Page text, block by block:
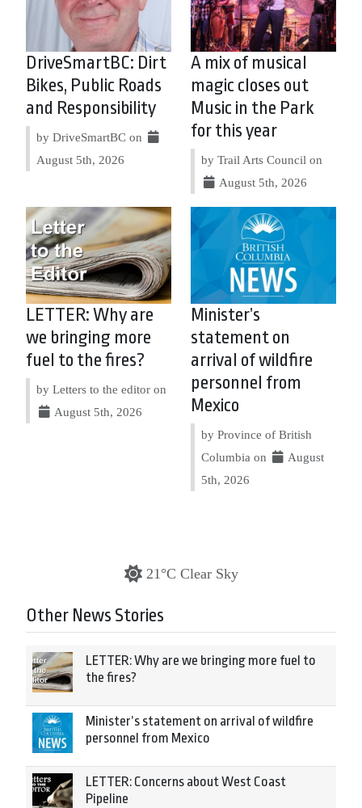
DriveSmartBC: Dirt
Bikes, Public Roads
and Responsibility
by DriveSmartBC on
August 5th, 2026
A mix of musical
magic closes out
Music in the Park
for this year
by Trail Arts Council on
August 5th, 2026
LETTER: Why are
we bringing more
fuel to the fires?
by Letters to the editor on
August 5th, 2026
Minister’s
statement on
arrival of wildfire
personnel from
Mexico
by Province of British
Columbia on
August
5th, 2026
21°C Clear Sky
Other News Stories
LETTER: Why are we bringing more fuel to
the fires?
Minister’s statement on arrival of wildfire
personnel from Mexico
LETTER: Concerns about West Coast
Pipeline